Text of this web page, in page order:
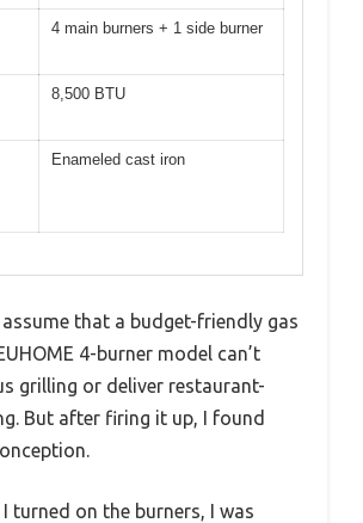
4 main burners + 1 side burner
8,500 BTU
Enameled cast iron
that a budget-friendly gas
4-burner model can’t
grilling or deliver restaurant-
But after firing it up, I found
turned on the burners, I was